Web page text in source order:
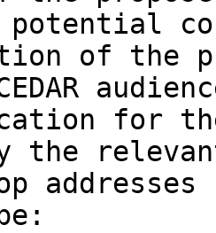
of the
for the
addresses